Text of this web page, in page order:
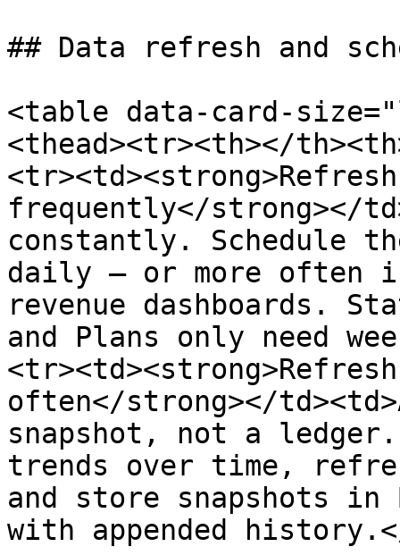
## Data refresh and
<table data-card-
<thead><tr><th></
frequently</strong></
constantly. Schedule
daily — or more often
revenue dashboards.
and Plans only need
often</strong></
snapshot, not a
trends over time,
and store snapshots in
with appended